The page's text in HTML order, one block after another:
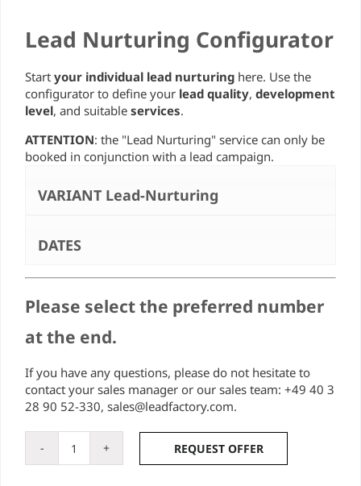
Lead Nurturing Configurator
Start your individual lead nurturing here. Use the
configurator to define your lead quality, development
level, and suitable services.
ATTENTION: the "Lead Nurturing" service can only be
booked in conjunction with a lead campaign.
VARIANT Lead-Nurturing
DATES
Please select the preferred number
at the end.
If you have any questions, please do not hesitate to
contact your sales manager or our sales team: +49 40 3
28 90 52-330, sales@leadfactory.com.
Lead
REQUEST OFFER